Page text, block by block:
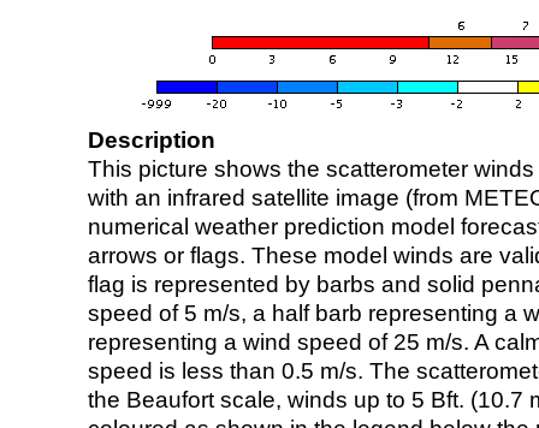
Description
This picture shows the scatterometer
with an infrared satellite image (from
numerical weather prediction model
arrows or flags. These model winds are
flag is represented by barbs and solid
speed of 5 m/s, a half barb representing a
representing a wind speed of 25 m/s. A
speed is less than 0.5 m/s. The
the Beaufort scale, winds up to 5 Bft. (10.7